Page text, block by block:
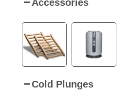
Accessories
Cold Plunges